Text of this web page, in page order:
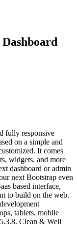
fully responsive
on a simple and
It comes
widgets, and more
dashboard or admin
next Bootstrap even
based interface,
to build on the web.
tablets, mobile
Clean & Well